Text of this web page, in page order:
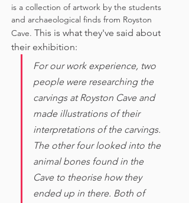
is a collection of artwork by the students
and archaeological finds from Royston
Cave. This is what they've said about
their exhibition:
For our work experience, two
people were researching the
carvings at Royston Cave and
made illustrations of their
interpretations of the carvings.
The other four looked into the
animal bones found in the
Cave to theorise how they
ended up in there. Both of